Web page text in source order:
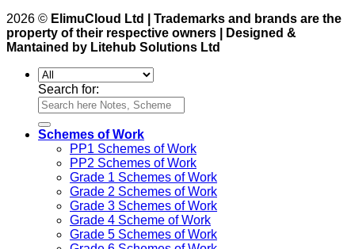
2026 © ElimuCloud Ltd | Trademarks and brands are the
property of their respective owners | Designed &
Mantained by Litehub Solutions Ltd
Search for:
Schemes of Work
PP1 Schemes of Work
PP2 Schemes of Work
Grade 1 Schemes of Work
Grade 2 Schemes of Work
Grade 3 Schemes of Work
Grade 4 Scheme of Work
Grade 5 Schemes of Work